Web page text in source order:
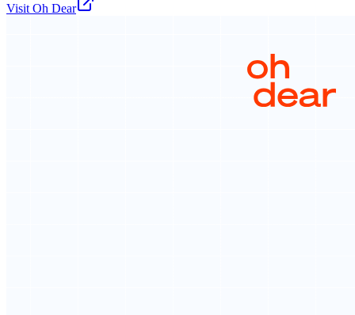
Visit Oh Dear